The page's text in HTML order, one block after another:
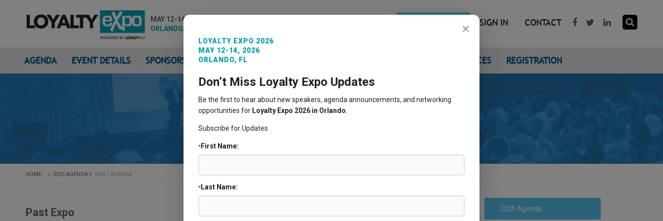
MAY 12-14, 2026
ORLANDO, FL
SIGN IN CONTACT
AGENDA EVENT DETAILS SPONSORS & EXHIBITORS PAST CONFERENCES REGISTRATION
HOME 2025 AGENDA PAST AGENDA
Past Expo 2025 Agenda
×
LOYALTY EXPO 2026
MAY 12-14, 2026
ORLANDO, FL
Don’t Miss Loyalty Expo Updates
Be the first to hear about new speakers, agenda announcements, and networking
opportunities for Loyalty Expo 2026 in Orlando
Subscribe for Updates
* First Name:
* Last Name: